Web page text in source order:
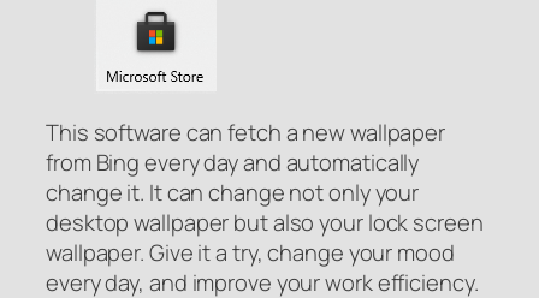
This software can fetch a new wallpaper
from Bing every day and automatically
change it. It can change not only your
desktop wallpaper but also your lock screen
wallpaper. Give it a try, change your mood
every day, and improve your work efficiency.